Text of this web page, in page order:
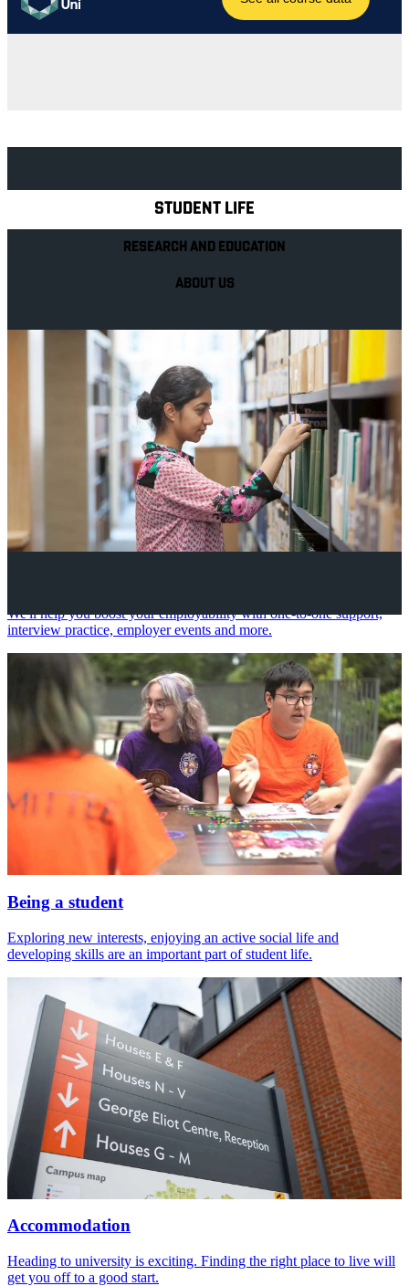
STUDENT LIFE
RESEARCH AND EDUCATION
ABOUT US
We'll help you boost your employability with one-to-one support,
interview practice, employer events and more.
Being a student
Exploring new interests, enjoying an active social life and
developing skills are an important part of student life.
Accommodation
Heading to university is exciting. Finding the right place to live will
get you off to a good start.